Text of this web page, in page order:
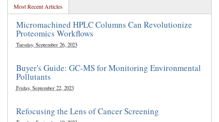
Most Recent Articles
Micromachined HPLC Columns Can Revolutionize
Proteomics Workflows
Tuesday, September 26, 2023
Buyer's Guide: GC-MS for Monitoring Environmental
Pollutants
Friday, September 22, 2023
Refocusing the Lens of Cancer Screening